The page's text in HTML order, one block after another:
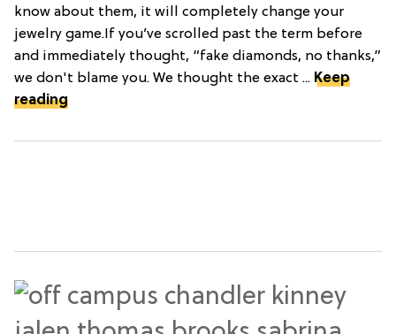
know about them, it will completely change your
jewelry game.If you’ve scrolled past the term before
and immediately thought, “fake diamonds, no thanks,”
we don't blame you. We thought the exact ... Keep
reading